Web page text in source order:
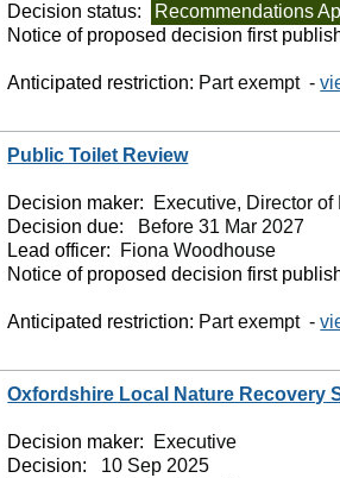
Decision status:
Recommendations
Notice of proposed decision first
Anticipated restriction: Part exempt -
Public Toilet Review
Decision maker:
Executive, Director
Decision due:
Before 31 Mar 2027
Lead officer:
Fiona Woodhouse
Notice of proposed decision first
Anticipated restriction: Part exempt -
Oxfordshire Local Nature Recovery
Decision maker:
Executive
Decision:
10 Sep 2025